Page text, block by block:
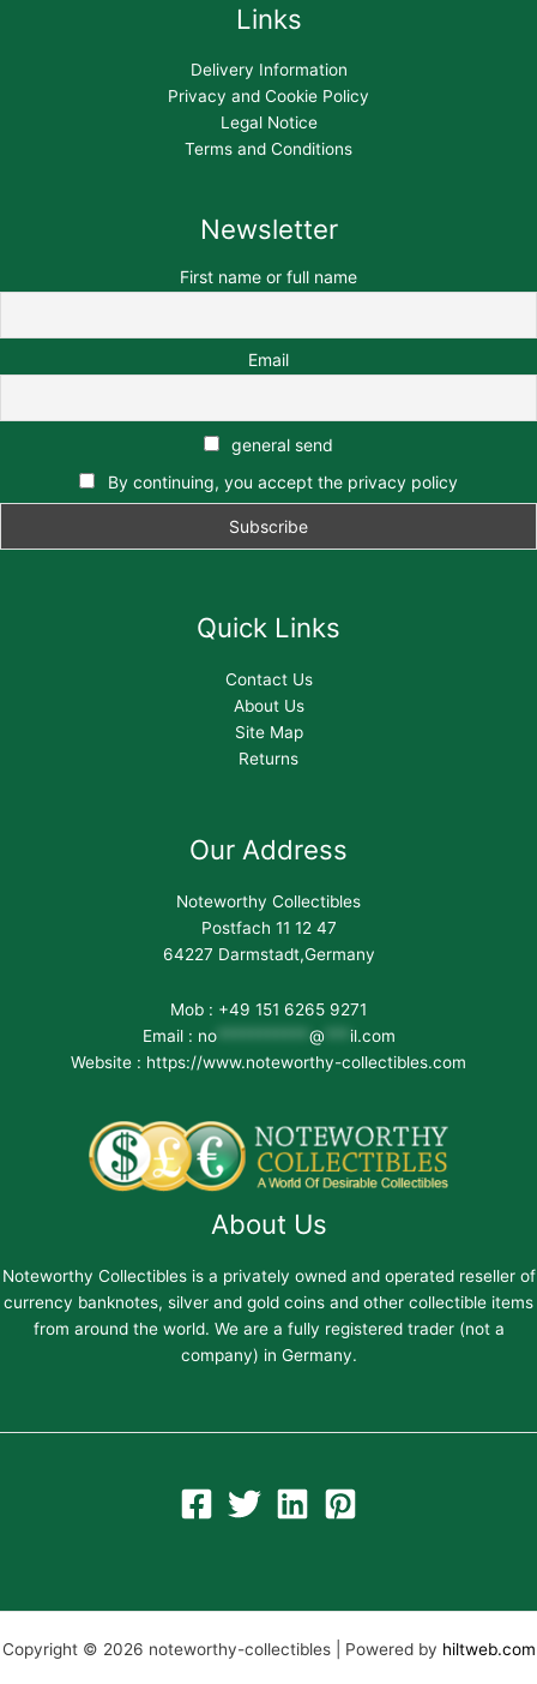
Links
Delivery Information
Privacy and Cookie Policy
Legal Notice
Terms and Conditions
Newsletter
First name or full name
Email
general send
By continuing, you accept the privacy policy
Quick Links
Contact Us
About Us
Site Map
Returns
Our Address
Noteworthy Collectibles
Postfach 11 12 47
64227 Darmstadt,Germany
Mob : +49 151 6265 9271
Email : no*********** @
il.com
Website : https://www.noteworthy-collectibles.com
About Us
Noteworthy Collectibles is a privately owned and operated reseller of
currency banknotes, silver and gold coins and other collectible items
from around the world. We are a fully registered trader (not a
company) in Germany.
Copyright © 2026 noteworthy-collectibles | Powered by hiltweb.com